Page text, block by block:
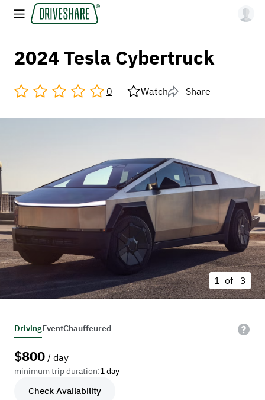
2024 Tesla Cybertruck
0 Watch Share
1 of 3
DrivingEventChauffeured
$800 / day
minimum trip duration:1 day
Check Availability